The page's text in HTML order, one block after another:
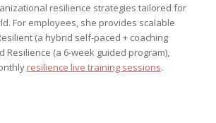
resilience strategies tailored for
For employees, she provides scalable
(a hybrid self-paced + coaching
Resilience (a 6-week guided program),
resilience live training sessions.